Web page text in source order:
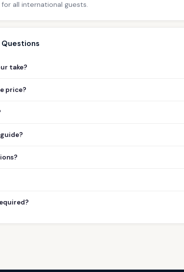
all international guests.
Questions
take?
price?